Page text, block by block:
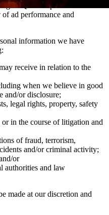
MiQ for ad personalisation
ad performance and
information we have
receive in relation to the
when we believe in good
and/or disclosure;
legal rights, property, safety
in the course of litigation and
of fraud, terrorism,
and/or criminal activity;
or
authorities and law
made at our discretion and